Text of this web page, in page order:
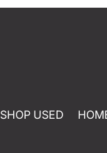
SHOP USED